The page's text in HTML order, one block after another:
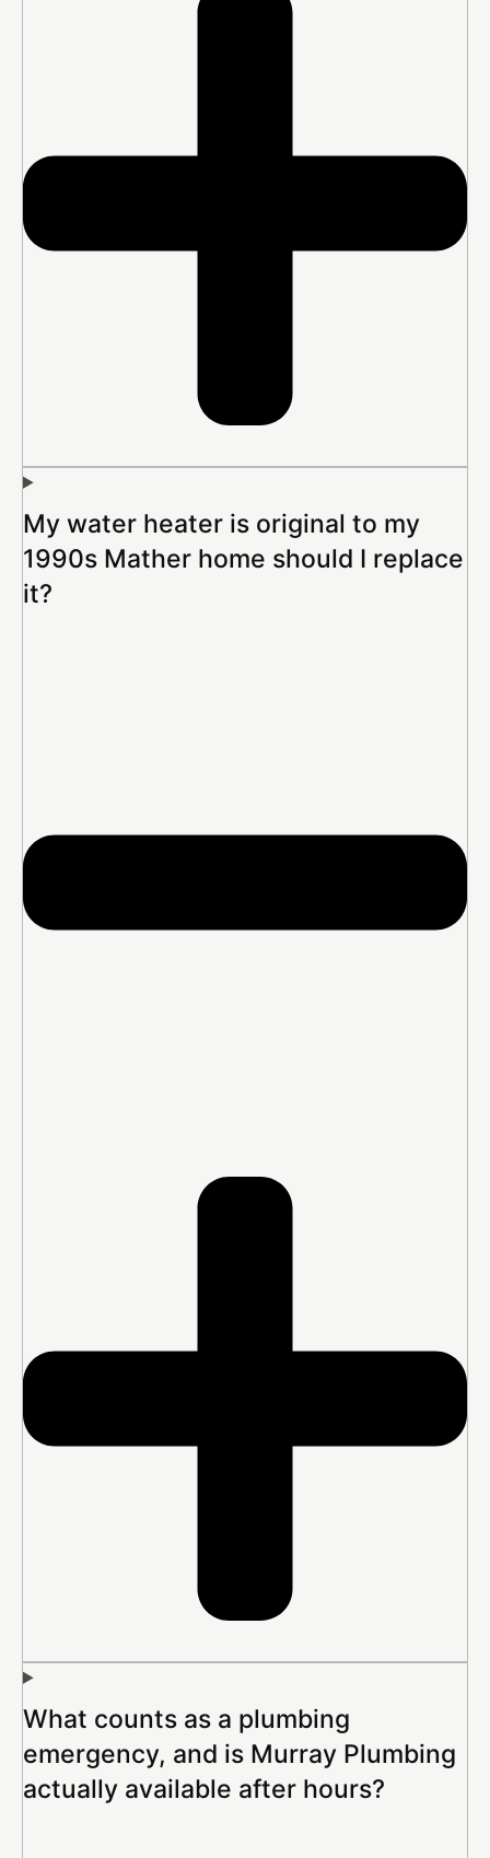
My water heater is original to my
1990s Mather home should I replace
it?
What counts as a plumbing
emergency, and is Murray Plumbing
actually available after hours?